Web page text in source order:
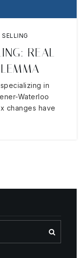
SELLING
REAL
in
Waterloo
changes have